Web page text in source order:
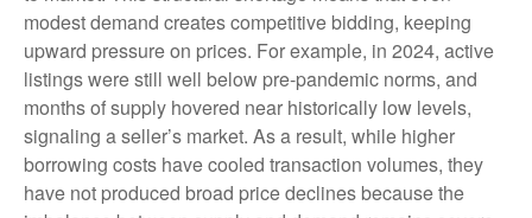
modest demand creates competitive bidding, keeping
upward pressure on prices. For example, in 2024, active
listings were still well below pre-pandemic norms, and
months of supply hovered near historically low levels,
signaling a seller’s market. As a result, while higher
borrowing costs have cooled transaction volumes, they
have not produced broad price declines because the